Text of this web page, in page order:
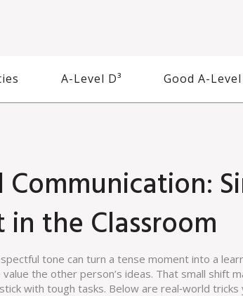
A-Level D³ Good A-
Communication:
in the Classroom
tone can turn a tense moment into a
the other person’s ideas. That small shift
with tough tasks. Below are real‑world